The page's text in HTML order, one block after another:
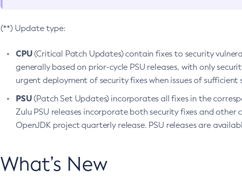
(**) Update type:
CPU(Critical Patch Updates) contain fixes to security
generally based on prior-cycle PSU releases, with only
urgent deployment of security fixes when issues of
PSU(Patch Set Updates) incorporates all fixes in the
Zulu PSU releases incorporate both security fixes and
OpenJDK project quarterly release. PSU releases are
What’s New